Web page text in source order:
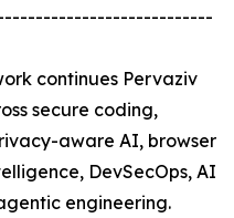
continues Pervaziv
secure coding,
aware AI, browser
DevSecOps, AI
engineering.